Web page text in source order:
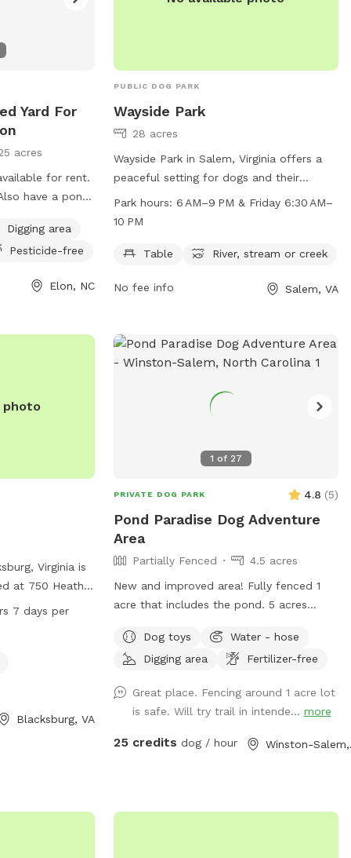
Max of
under the age
due to
approved ! If
or in a chair
They are NOT
any
know each
Yard For
acres
for rent.
have a pond
Digging area
Pesticide-free
Elon, NC
PUBLIC DOG PARK
Wayside Park
28 acres
Wayside Park in Salem, Virginia offers a
peaceful setting for dogs and their
owners to enjoy. Located at 5880 W Main
park is open from 6 AM to 9 PM, and on
information, contact the park at 540-
Park hours: 6 AM–9 PM & Friday 6:30 AM–
10 PM
Table River, stream or creek
No fee info Salem, VA
photo
Virginia is
at 750 Heather
such as
to relax
is open 24
providing
For more
7 days per
Blacksburg, VA
1 of 27
PRIVATE DOG PARK 4.8 (5)
Pond Paradise Dog Adventure
Area
Partially Fenced
4.5 acres
New and improved area! Fully fenced 1
acre that includes the pond. 5 acres
Winston Salem in Arcadia. 5 acres include
dense woods, grass, and a large, stocked
may hear other dogs barking from inside
but please enjoy your time with us. Our
dogs just love the area. Area is not
Dog toys
Water - hose
Digging area
Fertilizer-free
Great place. Fencing around 1 acre lot
is safe. Will try trail in intende... more
25 credits dog / hour